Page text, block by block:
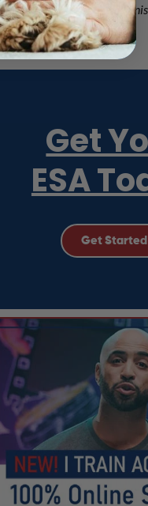
here
, and once
Get
ESA
Get Started